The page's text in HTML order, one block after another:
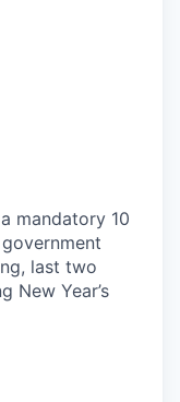
mandatory 10
last two
New Year’s